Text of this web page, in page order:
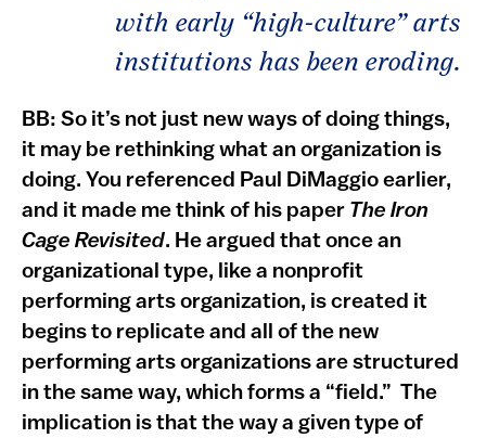
with early “high-culture” arts
institutions has been eroding.
BB: So it’s not just new ways of doing things,
it may be rethinking what an organization is
doing. You referenced Paul DiMaggio earlier,
and it made me think of his paper The Iron
Cage Revisited. He argued that once an
organizational type, like a nonprofit
performing arts organization, is created it
begins to replicate and all of the new
performing arts organizations are structured
in the same way, which forms a “field.” The
implication is that the way a given type of